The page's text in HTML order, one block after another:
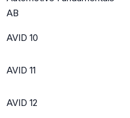
AB
AVID 10
AVID 11
AVID 12